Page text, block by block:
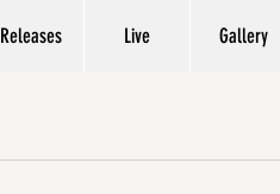
Releases Live Gallery